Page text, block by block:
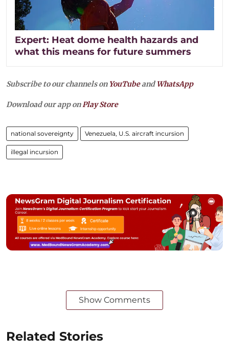
Expert: Heat dome health hazards and
what this means for future summers
Subscribe to our channels on YouTubeandWhatsApp
Download our app onPlay Store
national sovereignty Venezuela, U.S. aircraft incursion
illegal incursion
Show Comments
Related Stories